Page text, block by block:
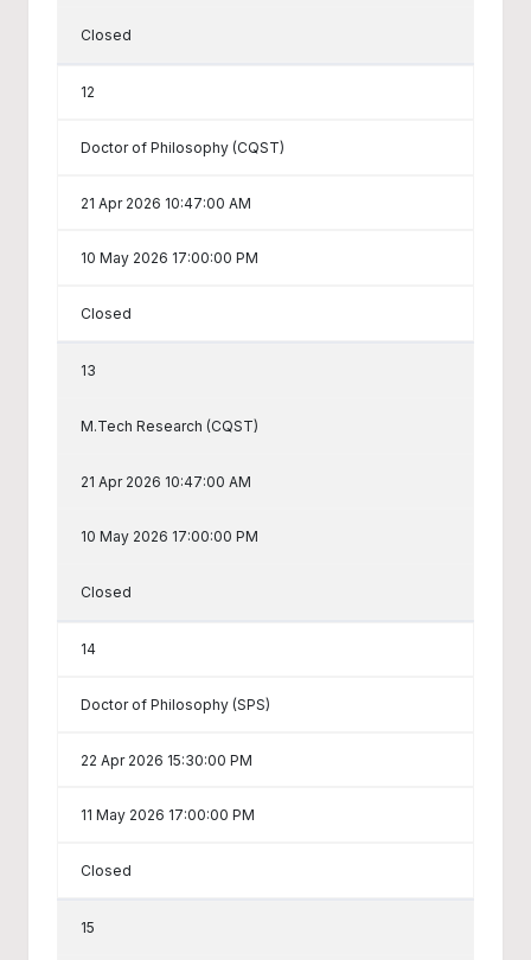
Closed
12
Doctor of Philosophy (CQST)
21 Apr 2026 10:47:00 AM
10 May 2026 17:00:00 PM
Closed
13
M.Tech Research (CQST)
21 Apr 2026 10:47:00 AM
10 May 2026 17:00:00 PM
Closed
14
Doctor of Philosophy (SPS)
22 Apr 2026 15:30:00 PM
11 May 2026 17:00:00 PM
Closed
15